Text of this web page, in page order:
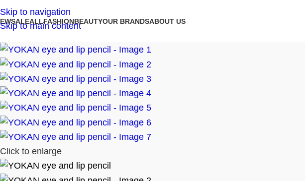
Skip to navigation
Skip to main content
SALEALLFASHIONBEAUTYOUR BRANDSABOUT US
Click to enlarge